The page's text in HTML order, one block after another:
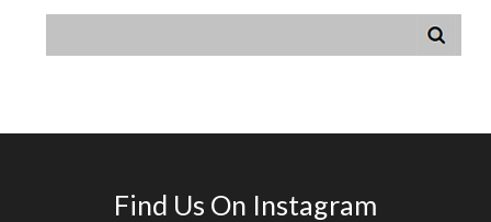
Find Us On Instagram